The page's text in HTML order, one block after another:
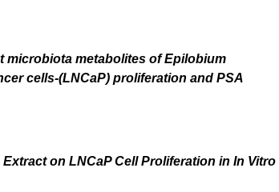
microbiota metabolites of Epilobium
cells-(LNCaP) proliferation and PSA
on LNCaP Cell Proliferation in In Vitro